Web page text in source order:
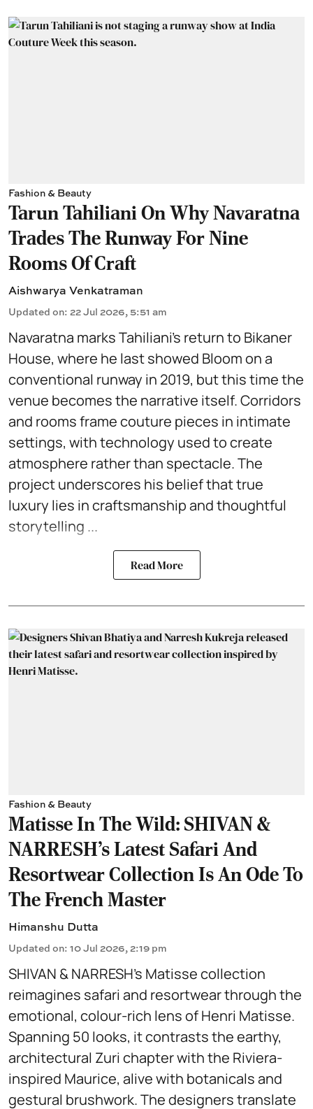
Fashion & Beauty
Tarun Tahiliani On Why Navaratna
Trades The Runway For Nine
Rooms Of Craft
Aishwarya Venkatraman
Updated on: 22 Jul 2026, 5:51 am
Navaratna marks Tahiliani’s return to Bikaner
House, where he last showed Bloom on a
conventional runway in 2019, but this time the
venue becomes the narrative itself. Corridors
and rooms frame couture pieces in intimate
settings, with technology used to create
atmosphere rather than spectacle. The
project underscores his belief that true
luxury lies in craftsmanship and thoughtful
storytelling ...
Read More
Fashion & Beauty
Matisse In The Wild: SHIVAN &
NARRESH’s Latest Safari And
Resortwear Collection Is An Ode To
The French Master
Himanshu Dutta
Updated on: 10 Jul 2026, 2:19 pm
SHIVAN & NARRESH’s Matisse collection
reimagines safari and resortwear through the
emotional, colour-rich lens of Henri Matisse.
Spanning 50 looks, it contrasts the earthy,
architectural Zuri chapter with the Riviera-
inspired Maurice, alive with botanicals and
gestural brushwork. The designers translate